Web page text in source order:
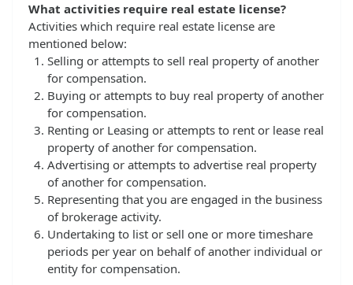
What activities require real estate license?
Activities which require real estate license are
mentioned below:
Selling or attempts to sell real property of another
for compensation.
Buying or attempts to buy real property of another
for compensation.
Renting or Leasing or attempts to rent or lease real
property of another for compensation.
Advertising or attempts to advertise real property
of another for compensation.
Representing that you are engaged in the business
of brokerage activity.
Undertaking to list or sell one or more timeshare
periods per year on behalf of another individual or
entity for compensation.